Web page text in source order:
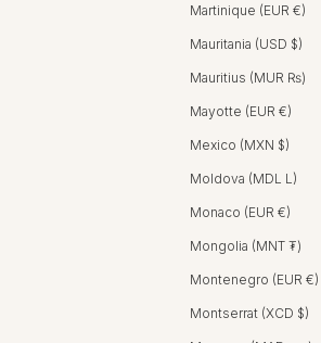
Martinique (EUR €)
Mauritania (USD $)
Mauritius (MUR ₨)
Mayotte (EUR €)
Mexico (MXN $)
Moldova (MDL L)
Monaco (EUR €)
Mongolia (MNT ₮)
Montenegro (EUR €)
Montserrat (XCD $)